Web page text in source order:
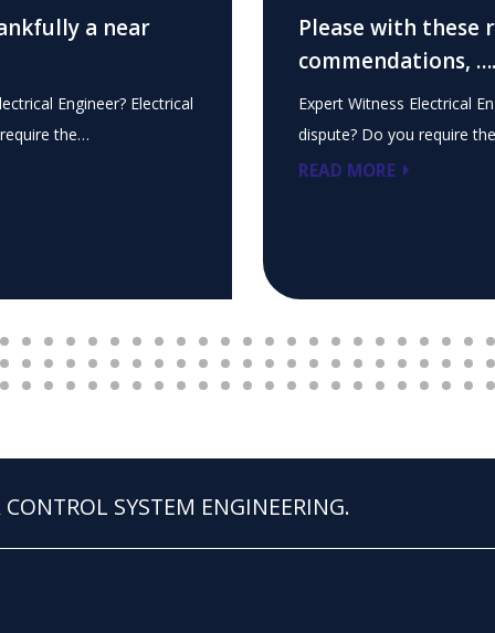
a near
Engineer? Electrical
the…
Please with these
commendations, ….
Expert Witness Electrical
dispute? Do you require
READ MORE
SYSTEM ENGINEERING.